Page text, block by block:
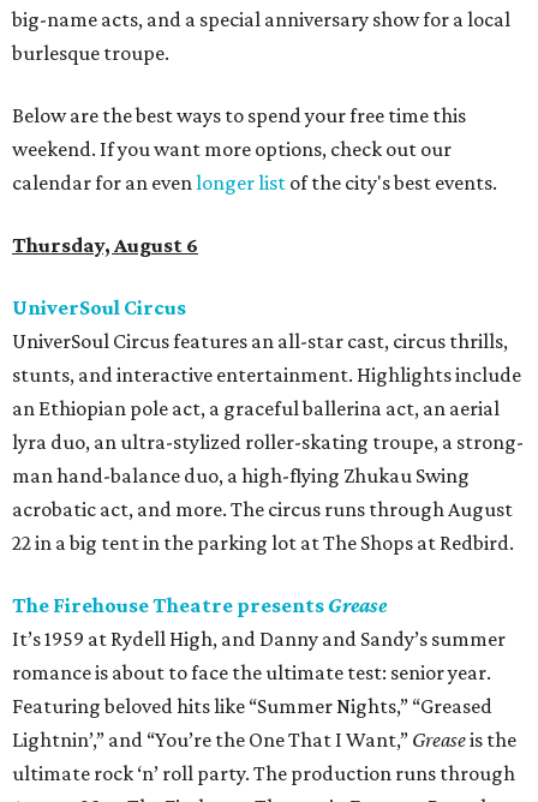
big-name acts, and a special anniversary show for a local
burlesque troupe.
Below are the best ways to spend your free time this
weekend. If you want more options, check out our
calendar for an evenlonger list of the city's best events.
Thursday, August 6
UniverSoul Circus
UniverSoul Circus features an all-star cast, circus thrills,
stunts, and interactive entertainment. Highlights include
an Ethiopian pole act, a graceful ballerina act, an aerial
lyra duo, an ultra-stylized roller-skating troupe, a strong-
man hand-balance duo, a high-flying Zhukau Swing
acrobatic act, and more. The circus runs through August
22 in a big tent in the parking lot at The Shops at Redbird.
The Firehouse Theatre presents Grease
It’s 1959 at Rydell High, and Danny and Sandy’s summer
romance is about to face the ultimate test: senior year.
Featuring beloved hits like “Summer Nights,” “Greased
Lightnin’,” and “You’re the One That I Want,” Greaseis the
ultimate rock ‘n’ roll party. The production runs through